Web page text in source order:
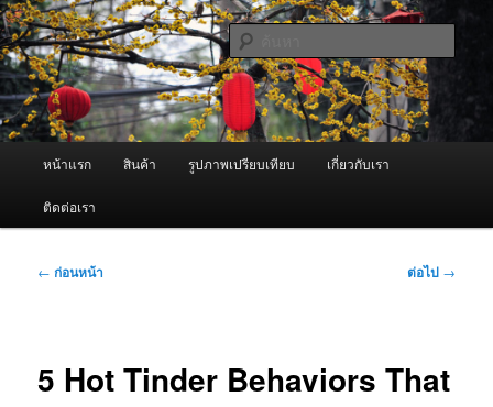
ข้าม
ไป
ยัง
เนื้อหา
หลัก ผู้นำเข้าเครื่องพ่นหมอกควัน Best
Fogger / Fogger One และ อะไหล่
จำหน่ายเครื่องพ่นหมอกควัน คุณภาพดี บริการด้วยความจริงใจ
หน้าแรก สินค้า รูปภาพเปรียบเทียบ เกี่ยวกับเรา
ติดต่อเรา
เมนู
← ก่อนหน้า ต่อไป →
5 Hot Tinder Behaviors That